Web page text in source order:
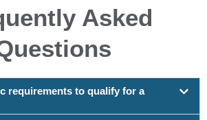
Asked
requirements to qualify for a